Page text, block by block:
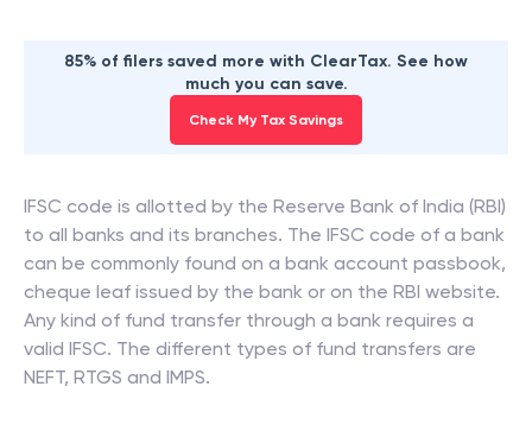
85% of filers saved more with ClearTax. See how
much you can save.
Check My Tax Savings
IFSC code is allotted by the Reserve Bank of India (RBI)
to all banks and its branches. The IFSC code of a bank
can be commonly found on a bank account passbook,
cheque leaf issued by the bank or on the RBI website.
Any kind of fund transfer through a bank requires a
valid IFSC. The different types of fund transfers are
NEFT, RTGS and IMPS.